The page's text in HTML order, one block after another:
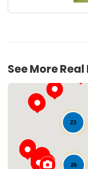
See More
23
26